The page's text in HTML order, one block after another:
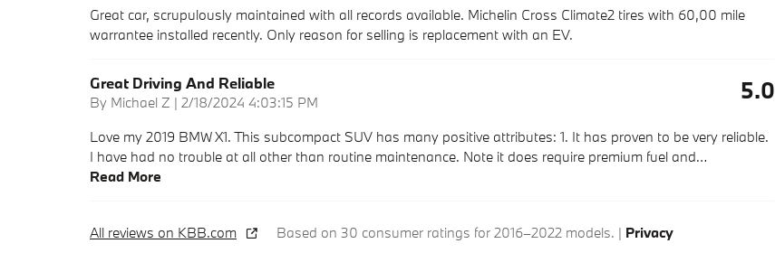
Great car, scrupulously maintained with all records available. Michelin Cross Climate2 tires with 60,00 mile
warrantee installed recently. Only reason for selling is replacement with an EV.
Great Driving And Reliable
By Michael Z | on
2/18/2024 4:03:15 PM 5.0
Love my 2019 BMW X1. This subcompact SUV has many positive attributes: 1. It has proven to be very reliable.
I have had no trouble at all other than routine maintenance. Note it does require premium fuel and…
Read More
All reviews on KBB.com Based on 30 consumer ratings for 2016–2022 models. | Privacy